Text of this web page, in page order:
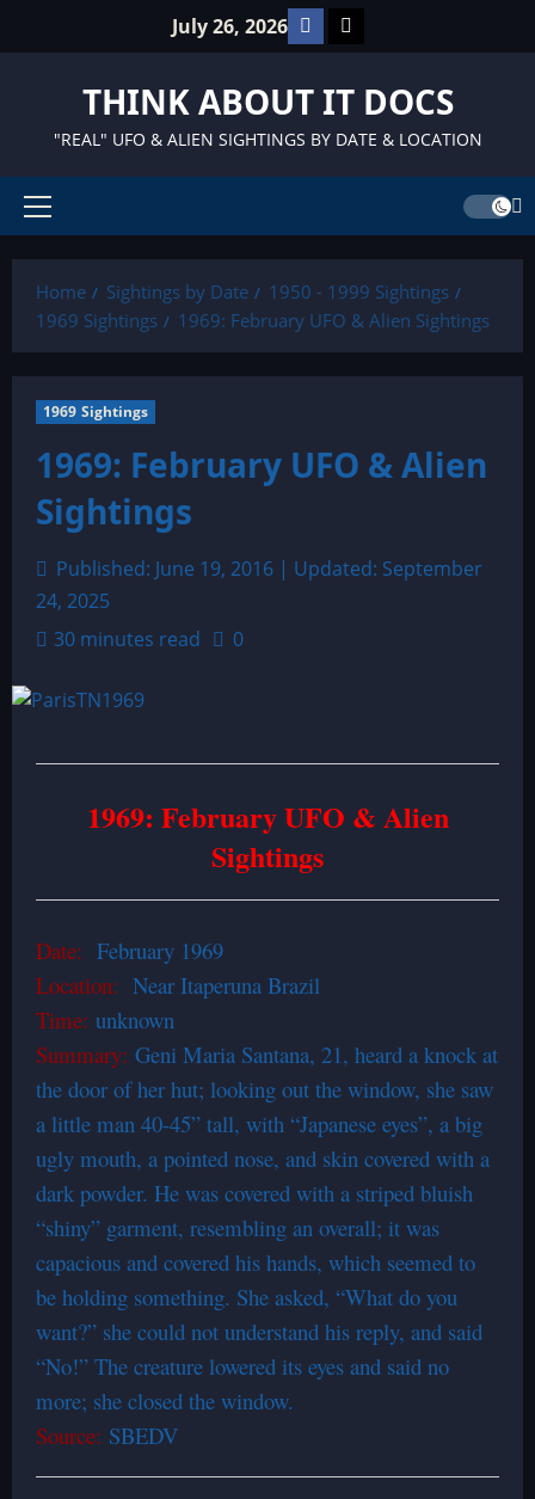
July 26, 2026 Facebook
TikTok
THINK ABOUT IT DOCS
"REAL" UFO & ALIEN SIGHTINGS BY DATE & LOCATION
Primary
Home
Sightings by Date
1950 - 1999 Sightings
1969 Sightings
1969: February UFO & Alien Sightings
1969 Sightings
1969: February UFO & Alien
Sightings
Published: June 19, 2016 | Updated: September
24, 2025
30 minutes read
0
1969: February UFO & Alien
Sightings
Date: February 1969
Location: Near Itaperuna Brazil
Time: unknown
Summary: Geni Maria Santana, 21, heard a knock at
the door of her hut; looking out the window, she saw
a little man 40-45” tall, with “Japanese eyes”, a big
ugly mouth, a pointed nose, and skin covered with a
dark powder. He was covered with a striped bluish
“shiny” garment, resembling an overall; it was
capacious and covered his hands, which seemed to
be holding something. She asked, “What do you
want?” she could not understand his reply, and said
“No!” The creature lowered its eyes and said no
more; she closed the window.
Source: SBEDV